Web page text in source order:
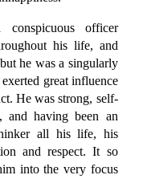
officer
his life, and
he was a singularly
great influence
He was strong, self-
and having been an
all his life, his
and respect. It so
into the very focus